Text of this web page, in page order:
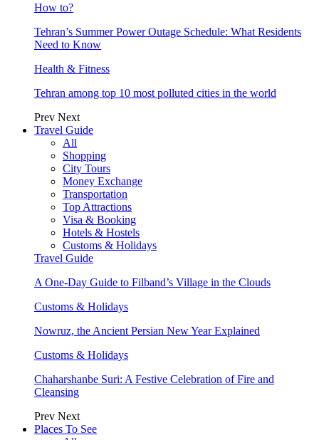
How to?
Tehran’s Summer Power Outage Schedule: What Residents
Need to Know
Health & Fitness
Tehran among top 10 most polluted cities in the world
Prev Next
Travel Guide
All
Shopping
City Tours
Money Exchange
Transportation
Top Attractions
Visa & Booking
Hotels & Hostels
Customs & Holidays
Travel Guide
A One-Day Guide to Filband’s Village in the Clouds
Customs & Holidays
Nowruz, the Ancient Persian New Year Explained
Customs & Holidays
Chaharshanbe Suri: A Festive Celebration of Fire and
Cleansing
Prev Next
Places To See